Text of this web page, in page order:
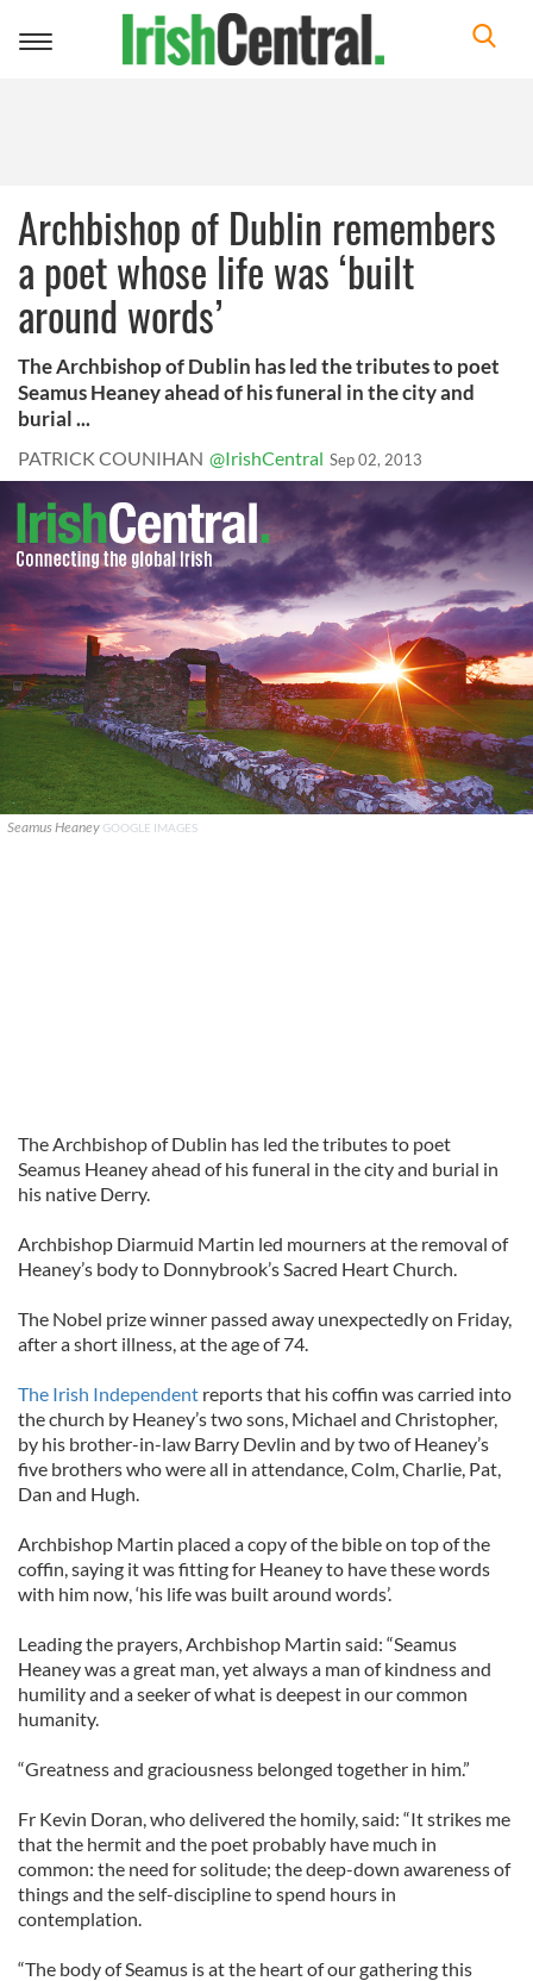
Toggle
Archbishop of Dublin remembers
a poet whose life was ‘built
around words’
The Archbishop of Dublin has led the tributes to poet
Seamus Heaney ahead of his funeral in the city and
burial ...
PATRICK COUNIHAN @IrishCentral Sep 02, 2013
Seamus Heaney GOOGLE IMAGES
The Archbishop of Dublin has led the tributes to poet
Seamus Heaney ahead of his funeral in the city and burial in
his native Derry.
Archbishop Diarmuid Martin led mourners at the removal of
Heaney’s body to Donnybrook’s Sacred Heart Church.
The Nobel prize winner passed away unexpectedly on Friday,
after a short illness, at the age of 74.
The Irish Independent reports that his coffin was carried into
the church by Heaney’s two sons, Michael and Christopher,
by his brother-in-law Barry Devlin and by two of Heaney’s
five brothers who were all in attendance, Colm, Charlie, Pat,
Dan and Hugh.
Archbishop Martin placed a copy of the bible on top of the
coffin, saying it was fitting for Heaney to have these words
with him now, ‘his life was built around words’.
Leading the prayers, Archbishop Martin said: “Seamus
Heaney was a great man, yet always a man of kindness and
humility and a seeker of what is deepest in our common
humanity.
“Greatness and graciousness belonged together in him.”
Fr Kevin Doran, who delivered the homily, said: “It strikes me
that the hermit and the poet probably have much in
common: the need for solitude; the deep-down awareness of
things and the self-discipline to spend hours in
contemplation.
“The body of Seamus is at the heart of our gathering this